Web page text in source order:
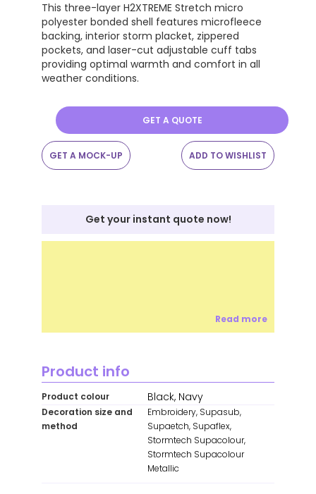
This three-layer H2XTREME Stretch micro
polyester bonded shell features microfleece
backing, interior storm placket, zippered
pockets, and laser-cut adjustable cuff tabs
providing optimal warmth and comfort in all
weather conditions.
GET A QUOTE
GET A MOCK-UP ADD TO WISHLIST
Get your instant quote now!
Read more
Product info
Product colour Black, Navy
Decoration size and
method
Embroidery, Supasub,
Supaetch, Supaflex,
Stormtech Supacolour,
Stormtech Supacolour
Metallic